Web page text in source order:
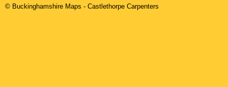
© Buckinghamshire Maps - Castlethorpe Carpenters